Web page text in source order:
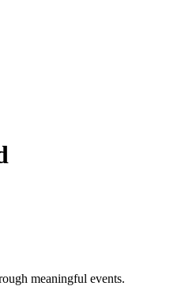
meaningful events.